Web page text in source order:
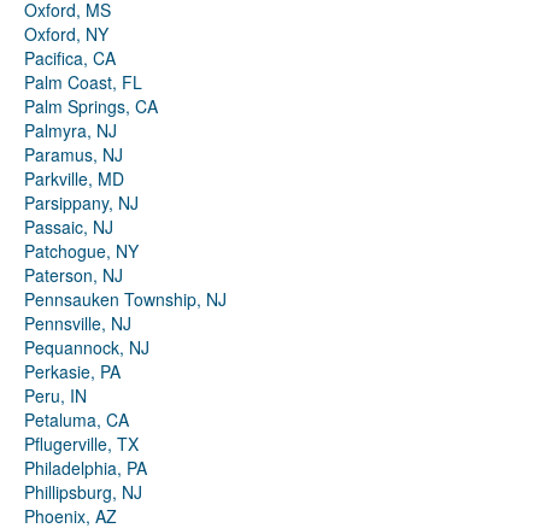
Oxford, MS
Oxford, NY
Pacifica, CA
Palm Coast, FL
Palm Springs, CA
Palmyra, NJ
Paramus, NJ
Parkville, MD
Parsippany, NJ
Passaic, NJ
Patchogue, NY
Paterson, NJ
Pennsauken Township, NJ
Pennsville, NJ
Pequannock, NJ
Perkasie, PA
Peru, IN
Petaluma, CA
Pflugerville, TX
Philadelphia, PA
Phillipsburg, NJ
Phoenix, AZ